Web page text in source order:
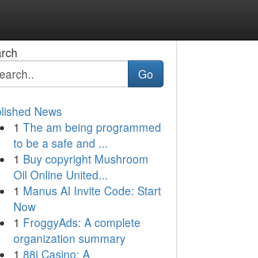
Go
News
1 The am being programmed
to be a safe and ...
1 Buy copyright Mushroom
Oil Online United...
1 Manus AI Invite Code: Start
Now
1 FroggyAds: A complete
organization summary
1 88i Casino: A